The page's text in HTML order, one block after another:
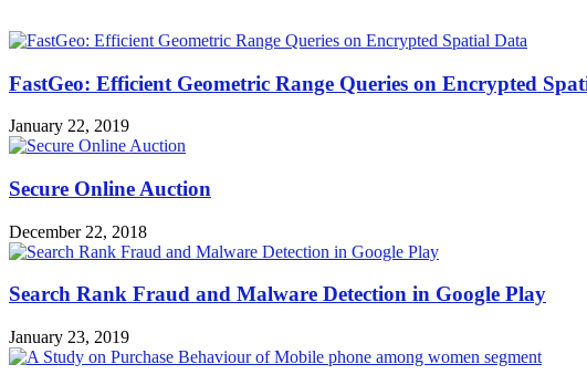
FastGeo: Efficient Geometric Range Queries on Encrypted
January 22, 2019
Secure Online Auction
December 22, 2018
Search Rank Fraud and Malware Detection in Google Play
January 23, 2019